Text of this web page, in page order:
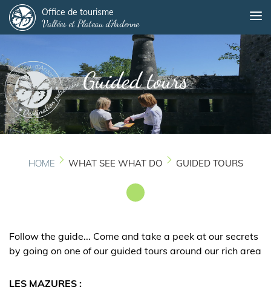
to
main
content
Office de tourisme
Vallées et Plateau d'Ardenne
Guided tours
HOME WHAT SEE WHAT DO GUIDED TOURS
Follow the guide... Come and take a peek at our secrets
by going on one of our guided tours around our rich area
LES MAZURES :
Panneau de gestion des cookies